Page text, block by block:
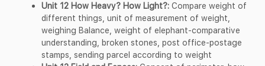
Unit 12 How Heavy? How Light?: Compare weight of
different things, unit of measurement of weight,
weighing Balance, weight of elephant-comparative
understanding, broken stones, post office-postage
stamps, sending parcel according to weight